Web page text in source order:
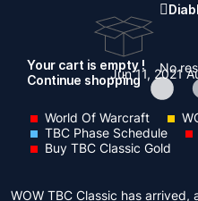
No
Your cart is empty !
Continue shoppingJun 11, 2021
World Of Warcraft
TBC Phase Schedule
Buy TBC Classic Gold
WOW TBC Classic has